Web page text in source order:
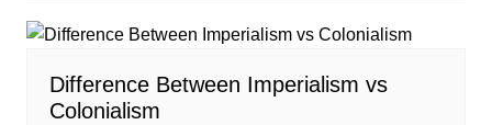
Difference Between Imperialism vs
Colonialism